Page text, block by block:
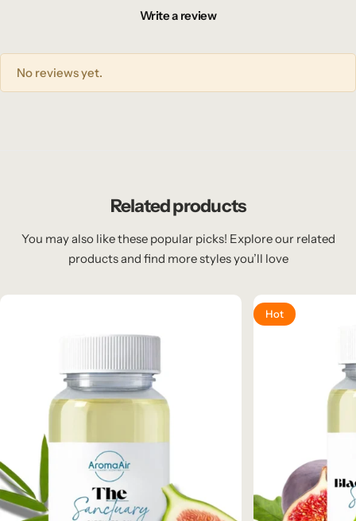
Write a review
No reviews yet.
Related products
You may also like these popular picks! Explore our related
products and find more styles you’ll love
Hot